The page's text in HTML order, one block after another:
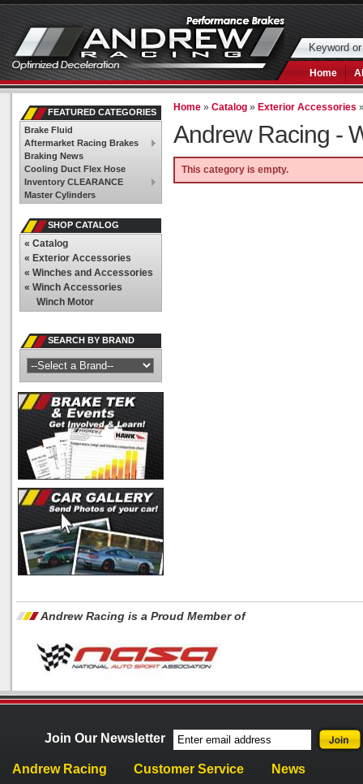
Home
Home »Catalog » Exterior Accessories
Andrew Racing -
This category is empty.
FEATURED CATEGORIES
Brake Fluid
Aftermarket Racing Brakes
Braking News
Cooling Duct Flex Hose
Inventory CLEARANCE
Master Cylinders
SHOP CATALOG
« Catalog
« Exterior Accessories
« Winches and Accessories
« Winch Accessories
Winch Motor
SEARCH BY BRAND
Andrew Racing is a Proud Member of
Join Our Newsletter
Andrew Racing Customer Service News